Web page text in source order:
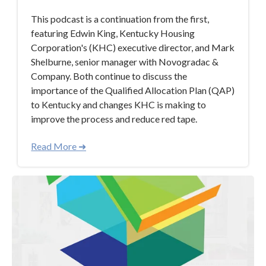
This podcast is a continuation from the first,
featuring Edwin King, Kentucky Housing
Corporation's (KHC) executive director, and Mark
Shelburne, senior manager with Novogradac &
Company. Both continue to discuss the
importance of the Qualified Allocation Plan (QAP)
to Kentucky and changes KHC is making to
improve the process and reduce red tape.
Read More ➜